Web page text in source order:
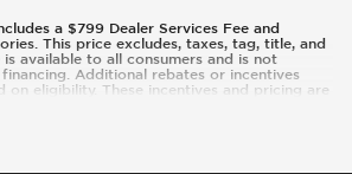
a $799 Dealer Services Fee and
This price excludes, taxes, tag, title, and
available to all consumers and is not
Additional rebates or incentives
on eligibility. These incentives and pricing are
on manufacturer programs.